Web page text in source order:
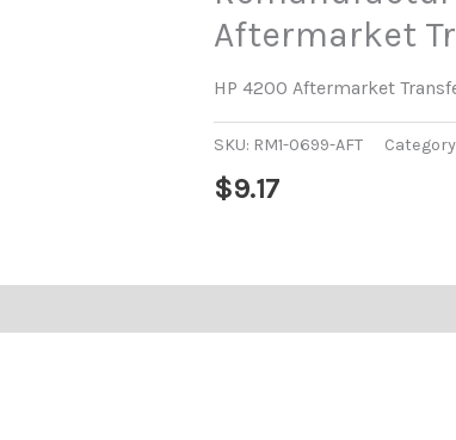
Aftermarket
HP 4200 Aftermarket
SKU: RM1-0699-AFT
$9.17